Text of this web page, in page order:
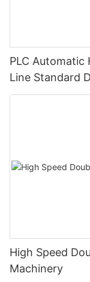
PLC Automatic
Line Standard
Polishing
High Speed
Machinery